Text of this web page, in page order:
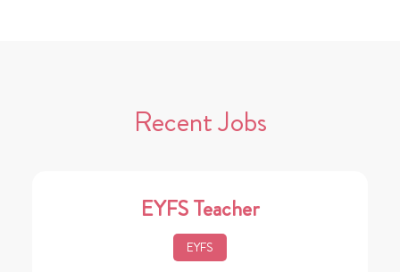
Recent Jobs
EYFS Teacher
EYFS